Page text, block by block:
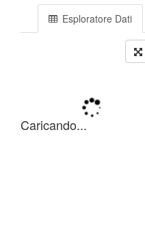
Esploratore Dati